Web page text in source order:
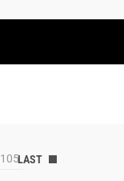
105